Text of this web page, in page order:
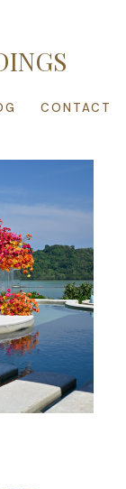
CONTACT